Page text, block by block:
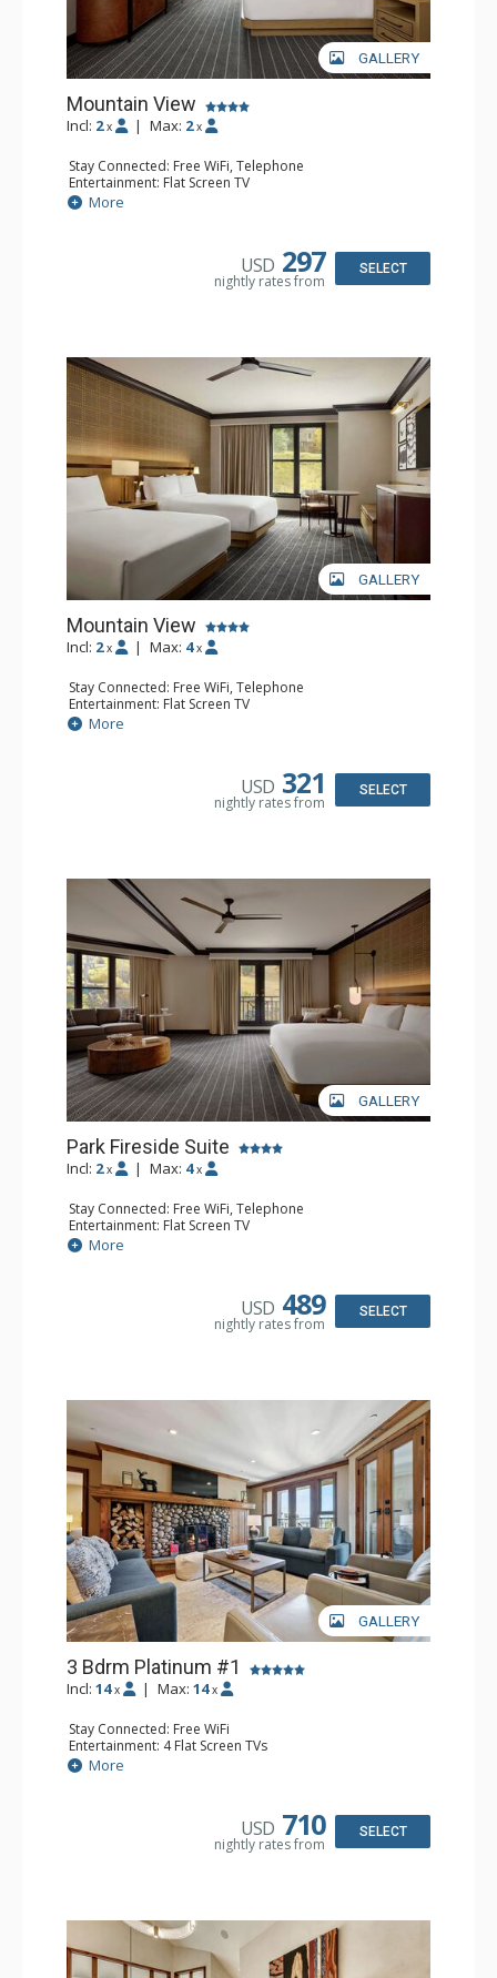
GALLERY
Mountain View
Incl: 2 x | Max: 2 x
Stay Connected: Free WiFi, Telephone
Entertainment: Flat Screen TV
Extras: Alarm Clock, Ceiling Fan, Desk, Free Breakfast,
Humidifier, Iron & Ironing Board
Bathroom: Bathrobes, Full Bathroom, Hair Dryer,
Comfort: Air Conditioning
More
USD 297
nightly rates from
SELECT
GALLERY
Mountain View
Incl: 2 x | Max: 4 x
Stay Connected: Free WiFi, Telephone
Entertainment: Flat Screen TV
Extras: Alarm Clock, Ceiling Fan, Desk, Free Breakfast,
Humidifier, Iron & Ironing Board
Bathroom: Bathrobes, Full Bathroom, Hair Dryer,
Comfort: Air Conditioning
More
USD 321
nightly rates from
SELECT
GALLERY
Park Fireside Suite
Incl: 2 x | Max: 4 x
Stay Connected: Free WiFi, Telephone
Entertainment: Flat Screen TV
Extras: Alarm Clock, Ceiling Fan, Desk, Free Breakfast,
Humidifier, Iron & Ironing Board
Bathroom: Bathrobes, Full Bathroom, Hair Dryer,
Comfort: Air Conditioning, Gas Fireplace
More
USD 489
nightly rates from
SELECT
GALLERY
3 Bdrm Platinum #1
Incl: 14 x | Max: 14 x
Stay Connected: Free WiFi
Entertainment: 4 Flat Screen TVs
Extras: Alarm Clock, BBQ, Balcony, Washer & Dryer
Kitchen: Coffee Maker, Dishwasher, Full Kitchen, Kettle,
Bathroom: 3/4 Bathroom, Full Bathroom, Jetted Tub,
Comfort: Air Conditioning, Gas Fireplace, Wood Fireplace
More
USD 710
nightly rates from
SELECT